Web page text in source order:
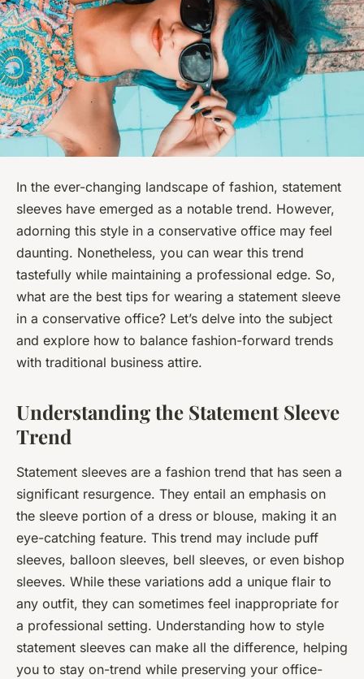
In the ever-changing landscape of fashion, statement
sleeves have emerged as a notable trend. However,
adorning this style in a conservative office may feel
daunting. Nonetheless, you can wear this trend
tastefully while maintaining a professional edge. So,
what are the best tips for wearing a statement sleeve
in a conservative office? Let’s delve into the subject
and explore how to balance fashion-forward trends
with traditional business attire.
Understanding the Statement Sleeve
Trend
Statement sleeves are a fashion trend that has seen a
significant resurgence. They entail an emphasis on
the sleeve portion of a dress or blouse, making it an
eye-catching feature. This trend may include puff
sleeves, balloon sleeves, bell sleeves, or even bishop
sleeves. While these variations add a unique flair to
any outfit, they can sometimes feel inappropriate for
a professional setting. Understanding how to style
statement sleeves can make all the difference, helping
you to stay on-trend while preserving your office-